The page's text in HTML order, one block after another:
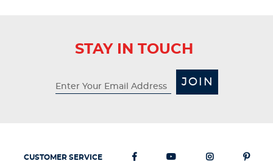
STAY IN TOUCH
JOIN
CUSTOMER SERVICE